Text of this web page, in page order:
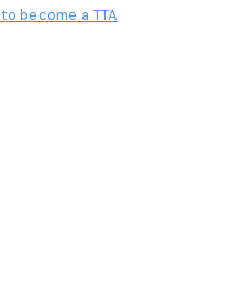
become a TTA